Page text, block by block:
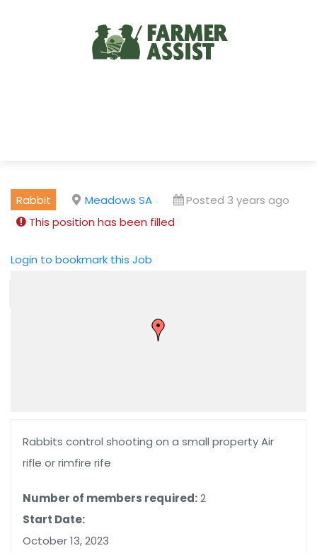
Rabbit Meadows SA
Posted 3 years ago
This position has been filled
Login to bookmark this Job
Rabbits control shooting on a small property Air
rifle or rimfire rife
Number of members required:2
Start Date:
October 13, 2023